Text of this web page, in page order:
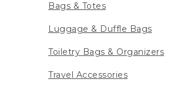
Bags & Totes
Luggage & Duffle Bags
Toiletry Bags & Organizers
Travel Accessories